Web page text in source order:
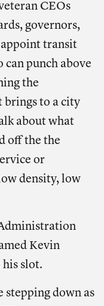
CEOs
governors,
appoint transit
can punch above
the
brings to a city
about what
off the the
or
density, low
Kevin
slot.
stepping down as